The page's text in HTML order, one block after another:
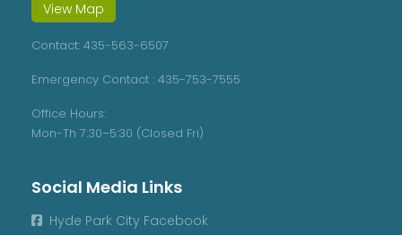
View Map
Contact: 435-563-6507
Emergency Contact : 435-753-7555
Office Hours:
Mon-Th 7:30–5:30 (Closed Fri)
Social Media Links
 Hyde Park City Facebook